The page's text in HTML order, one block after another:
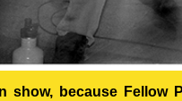
show, because Fellow